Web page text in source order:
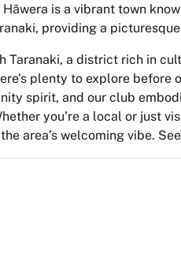
is a vibrant town
providing a
Taranaki, a district rich in
plenty to explore before
spirit, and our club
you’re a local or just
area’s welcoming vibe.